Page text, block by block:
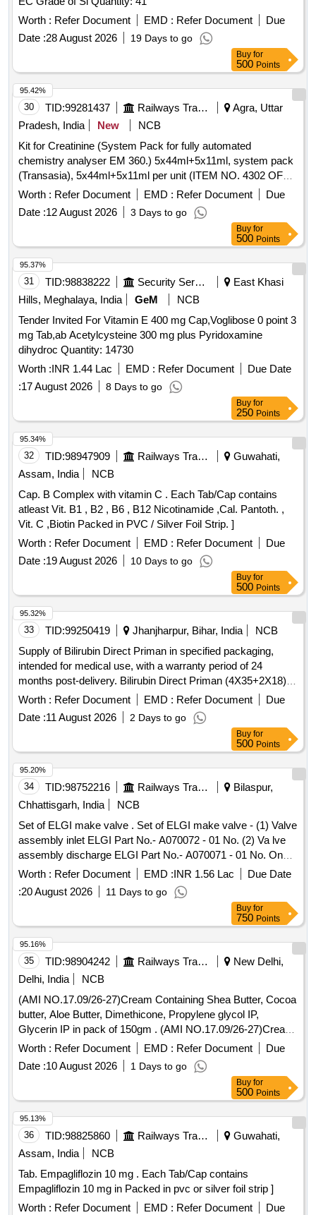
Worth : Refer Document EMD : Refer Document
Due
Date :28 August 2026 19 Days to go
Buy for
500 Points
30 TID:99281437 Railways Transport Services
Agra, Uttar
Pradesh, India
New
NCB
Kit for Creatinine (System Pack for fully automated
chemistry analyser EM 360.) 5x44ml+5x11ml, system pack
(Transasia), 5x44ml+5x11ml per unit (ITEM NO. 4302 OF
AMI 2026-27) . Kit for Creatinine (System Pack for fully
automated chemistry analyser EM 360.) 5x44ml+5x11ml,
syst em pack (Transasia), 5x44ml+5x11ml per unit (ITEM
Worth : Refer Document EMD : Refer Document
Due
Date :12 August 2026 3 Days to go
95.42%
Buy for
500 Points
31 TID:98838222 Security Services
East Khasi
Hills, Meghalaya, India
GeM
NCB
Tender Invited For Vitamin E 400 mg Cap,Voglibose 0 point 3
mg Tab,ab Acetylcysteine 300 mg plus Pyridoxamine
dihydroc Quantity: 14730
Worth :INR 1.44 Lac EMD : Refer Document
Due Date
:17 August 2026 8 Days to go
95.37%
Buy for
250 Points
32 TID:98947909 Railways Transport Services
Guwahati,
Assam, India
NCB
Cap. B Complex with vitamin C . Each Tab/Cap contains
atleast Vit. B1 , B2 , B6 , B12 Nicotinamide ,Cal. Pantoth. ,
Vit. C ,Biotin Packed in PVC / Silver Foil Strip. ]
Worth : Refer Document EMD : Refer Document
Due
Date :19 August 2026 10 Days to go
95.34%
Buy for
500 Points
33 TID:99250419 Jhanjharpur, Bihar, India
NCB
Supply of Bilirubin Direct Priman in specified packaging,
intended for medical use, with a warranty period of 24
months post-delivery. Bilirubin Direct Priman (4X35+2X18)
ml
Worth : Refer Document EMD : Refer Document
Due
Date :11 August 2026 2 Days to go
95.32%
Buy for
500 Points
34 TID:98752216 Railways Transport Services
Bilaspur,
Chhattisgarh, India
NCB
Set of ELGI make valve . Set of ELGI make valve - (1) Valve
assembly inlet ELGI Part No.- A070072 - 01 No. (2) Va lve
assembly discharge ELGI Part No.- A070071 - 01 No. One
set consists of two items having two nos. specn: As per
ELGI pt no. (1) A070072, & (2) A070071 [ Warranty Period:
30 Months after the date o f delivery ] [Quantity Tolerance
(+/-): 5 %age , Item Category : Normal , Total PO value
variation Permitt ed: Max 8 lacs ] ]
Worth : Refer Document EMD :INR 1.56 Lac
Due Date
:20 August 2026 11 Days to go
95.20%
Buy for
750 Points
35 TID:98904242 Railways Transport Services
New Delhi,
Delhi, India
NCB
(AMI NO.17.09/26-27)Cream Containing Shea Butter, Cocoa
butter, Aloe Butter, Dimethicone, Propylene glycol IP,
Glycerin IP in pack of 150gm . (AMI NO.17.09/26-27)Cream
Containing Shea Butter, Cocoa butter, Aloe Butter, Dimethi
cone, Propylene glycol IP, Glycerin IP in pack of 150gm ]
Worth : Refer Document EMD : Refer Document
Due
Date :10 August 2026 1 Days to go
95.16%
Buy for
500 Points
36 TID:98825860 Railways Transport Services
Guwahati,
Assam, India
NCB
Tab. Empagliflozin 10 mg . Each Tab/Cap contains
Empagliflozin 10 mg in Packed in pvc or silver foil strip ]
Worth : Refer Document EMD : Refer Document
Due
95.13%